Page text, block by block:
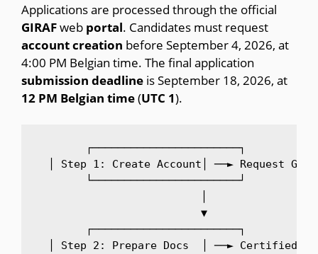
Applications are processed through the official
GIRAFweb portal. Candidates must request
accountcreation before September 4, 2026, at
4:00 PM Belgian time. The final application
submission deadline is September 18, 2026, at
12 PM Belgian time(UTC 1).
  ┌───────────────────────┐
│ Step 1: Create Account│ ──► Request
  └───────────────────────┘
              ▼
  ┌───────────────────────┐
│ Step 2: Prepare Docs  │ ──► Certified